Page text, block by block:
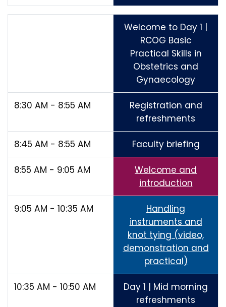
Welcome to Day 1 |
RCOG Basic
Practical Skills in
Obstetrics and
Gynaecology
8:30 AM - 8:55 AM
Registration and
refreshments
8:45 AM - 8:55 AM Faculty briefing
8:55 AM - 9:05 AM
Welcome and
introduction
9:05 AM - 10:35 AM
Handling
instruments and
knot tying (video,
demonstration and
practical)
10:35 AM - 10:50 AM
Day 1 | Mid morning
refreshments